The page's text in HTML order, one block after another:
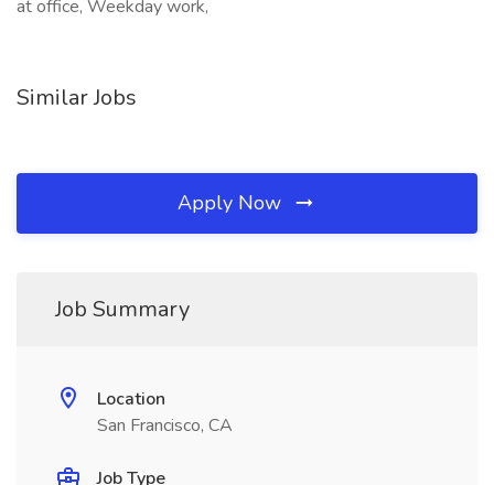
at office, Weekday work,
Similar Jobs
Apply Now
Job Summary
Location
San Francisco, CA
Job Type